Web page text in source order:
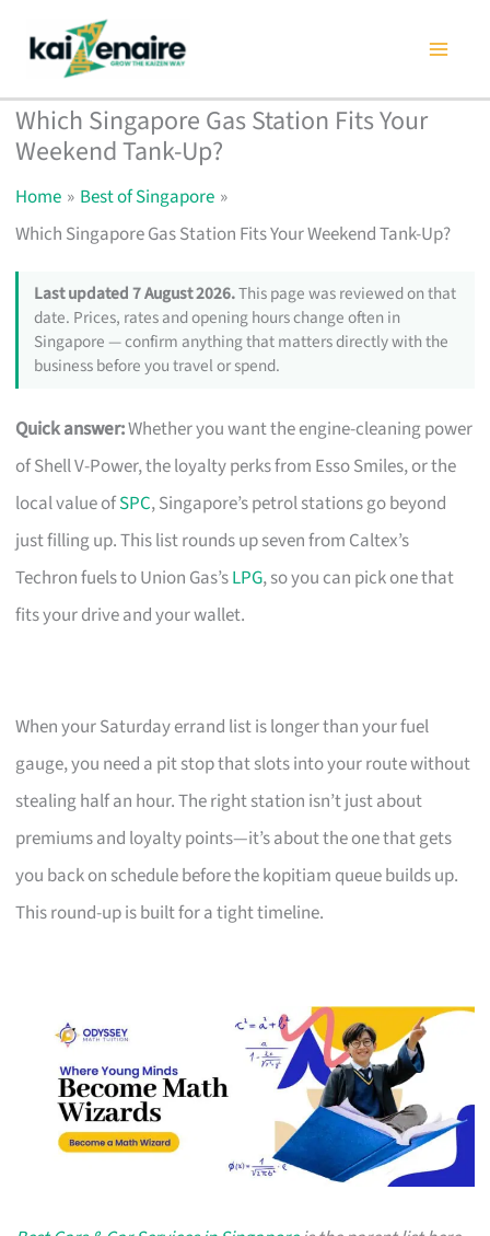
content
Which Singapore Gas Station Fits Your
Weekend Tank-Up?
Home
Best of Singapore
Which Singapore Gas Station Fits Your Weekend Tank-Up?
Last updated 7 August 2026.This page was reviewed on that
date. Prices, rates and opening hours change often in
Singapore — confirm anything that matters directly with the
business before you travel or spend.
Quick answer:Whether you want the engine-cleaning power
of Shell V-Power, the loyalty perks from Esso Smiles, or the
local value ofSPC, Singapore’s petrol stations go beyond
just filling up. This list rounds up seven from Caltex’s
Techron fuels to Union Gas’sLPG, so you can pick one that
fits your drive and your wallet.
When your Saturday errand list is longer than your fuel
gauge, you need a pit stop that slots into your route without
stealing half an hour. The right station isn’t just about
premiums and loyalty points—it’s about the one that gets
you back on schedule before the kopitiam queue builds up.
This round-up is built for a tight timeline.